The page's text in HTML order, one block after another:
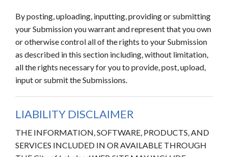
By posting, uploading, inputting, providing or submitting
your Submission you warrant and represent that you own
or otherwise control all of the rights to your Submission
as described in this section including, without limitation,
all the rights necessary for you to provide, post, upload,
input or submit the Submissions.
LIABILITY DISCLAIMER
THE INFORMATION, SOFTWARE, PRODUCTS, AND
SERVICES INCLUDED IN OR AVAILABLE THROUGH